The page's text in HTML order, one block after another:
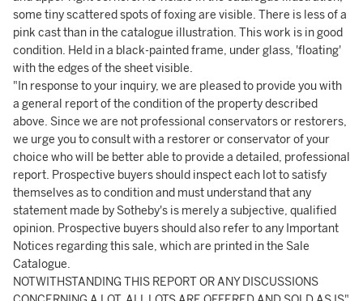
some tiny scattered spots of foxing are visible. There is less of a
pink cast than in the catalogue illustration. This work is in good
condition. Held in a black-painted frame, under glass, 'floating'
with the edges of the sheet visible.
"In response to your inquiry, we are pleased to provide you with
a general report of the condition of the property described
above. Since we are not professional conservators or restorers,
we urge you to consult with a restorer or conservator of your
choice who will be better able to provide a detailed, professional
report. Prospective buyers should inspect each lot to satisfy
themselves as to condition and must understand that any
statement made by Sotheby's is merely a subjective, qualified
opinion. Prospective buyers should also refer to any Important
Notices regarding this sale, which are printed in the Sale
Catalogue.
NOTWITHSTANDING THIS REPORT OR ANY DISCUSSIONS